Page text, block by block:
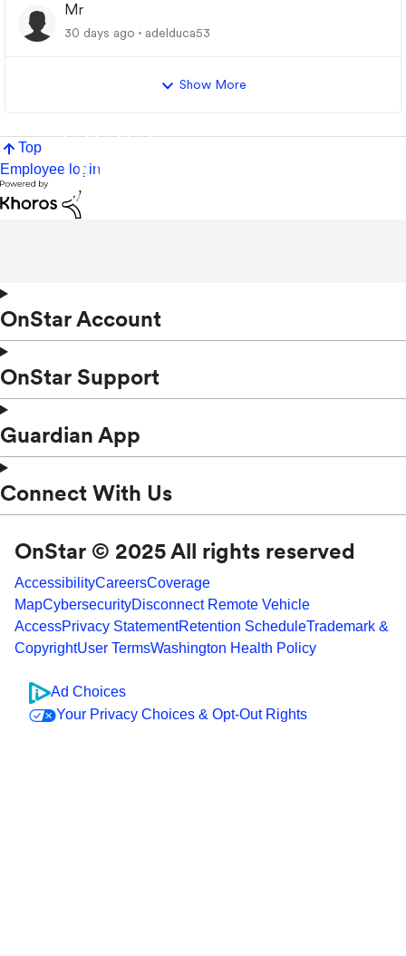
Mr
30 days ago adelduca53
Show More
Top
Employee login
OnStar Account
OnStar Support
Guardian App
Connect With Us
OnStar © 2025 All rights reserved
AccessibilityCareersCoverage
MapCybersecurityDisconnect Remote Vehicle
AccessPrivacy StatementRetention ScheduleTrademark &
CopyrightUser TermsWashington Health Policy
Ad Choices
Your Privacy Choices & Opt-Out Rights